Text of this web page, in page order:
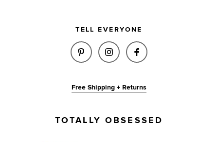
TELL EVERYONE
SHARE FALLON BRACELET IN
SHARE FALLON
SHARE FALLON
Free Shipping + Returns
TOTALLY OBSESSED